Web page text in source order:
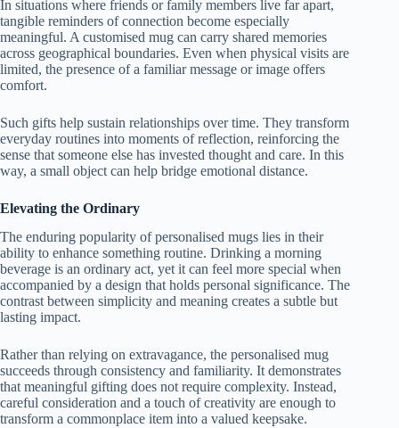
In situations where friends or family members live far apart,
tangible reminders of connection become especially
meaningful. A customised mug can carry shared memories
across geographical boundaries. Even when physical visits are
limited, the presence of a familiar message or image offers
comfort.
Such gifts help sustain relationships over time. They transform
everyday routines into moments of reflection, reinforcing the
sense that someone else has invested thought and care. In this
way, a small object can help bridge emotional distance.
Elevating the Ordinary
The enduring popularity of personalised mugs lies in their
ability to enhance something routine. Drinking a morning
beverage is an ordinary act, yet it can feel more special when
accompanied by a design that holds personal significance. The
contrast between simplicity and meaning creates a subtle but
lasting impact.
Rather than relying on extravagance, the personalised mug
succeeds through consistency and familiarity. It demonstrates
that meaningful gifting does not require complexity. Instead,
careful consideration and a touch of creativity are enough to
transform a commonplace item into a valued keepsake.